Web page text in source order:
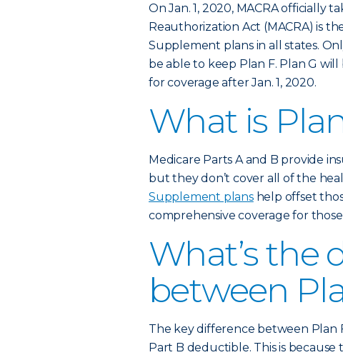
On Jan. 1, 2020, MACRA officially
Reauthorization Act (MACRA) is
Supplement plans in all states.
be able to keep Plan F. Plan G
for coverage after Jan. 1, 2020.
What is
Medicare Parts A and B provide
but they don’t cover all of the
Supplement planshelp offset
comprehensive coverage for
What’s the
between
The key difference between Plan
Part B deductible. This is